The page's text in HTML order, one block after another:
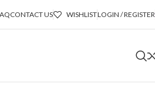
CONTACT US WISHLISTLOGIN / REGISTER